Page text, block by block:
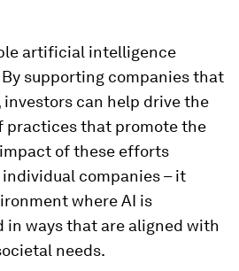
artificial intelligence
supporting companies that
can help drive the
practices that promote the
of these efforts
companies – it
where AI is
in ways that are aligned with
needs.